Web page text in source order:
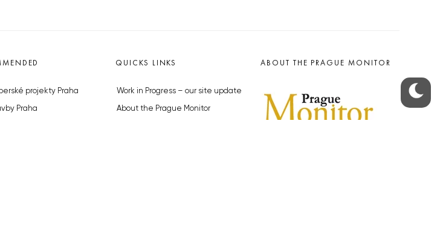
projekty Praha
Praha
QUICKS LINKS
Work in Progress – our site update
About the Prague Monitor
ABOUT THE PRAGUE MONITOR